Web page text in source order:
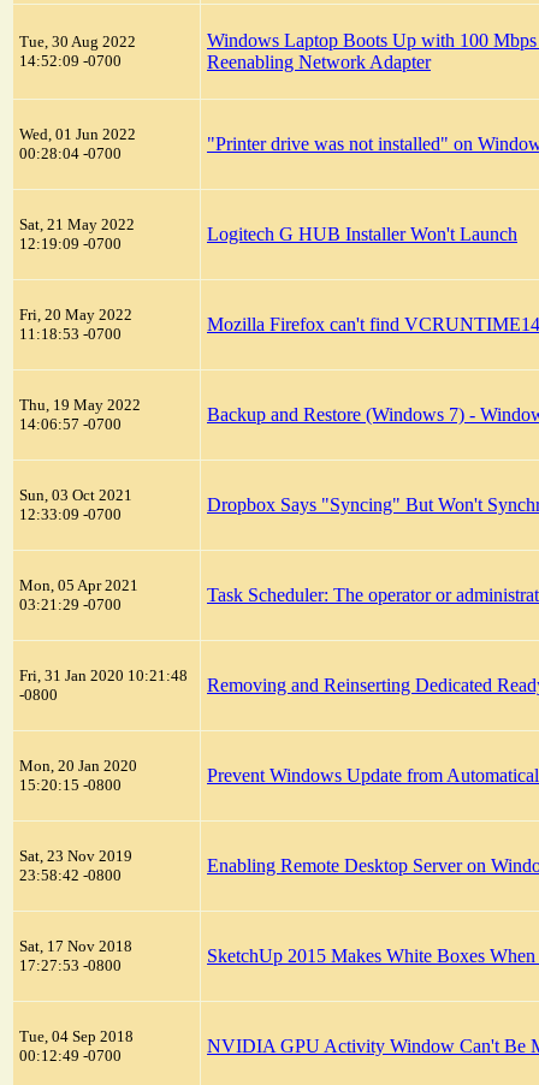
Tue, 30 Aug 2022
14:52:09 -0700
Windows Laptop Boots Up with 100
Reenabling Network Adapter
Wed, 01 Jun 2022
00:28:04 -0700
"Printer drive was not installed" on
Sat, 21 May 2022
12:19:09 -0700
Logitech G HUB Installer Won't Launch
Fri, 20 May 2022
11:18:53 -0700
Mozilla Firefox can't find
Thu, 19 May 2022
14:06:57 -0700
Backup and Restore (Windows 7) -
Sun, 03 Oct 2021
12:33:09 -0700
Dropbox Says "Syncing" But Won't
Mon, 05 Apr 2021
03:21:29 -0700
Task Scheduler: The operator or
Fri, 31 Jan 2020 10:21:48
-0800
Removing and Reinserting Dedicated
Mon, 20 Jan 2020
15:20:15 -0800
Prevent Windows Update from
Sat, 23 Nov 2019
23:58:42 -0800
Enabling Remote Desktop Server on
Sat, 17 Nov 2018
17:27:53 -0800
SketchUp 2015 Makes White Boxes
Tue, 04 Sep 2018
00:12:49 -0700
NVIDIA GPU Activity Window Can't Be